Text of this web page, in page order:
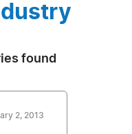
found
2, 2013